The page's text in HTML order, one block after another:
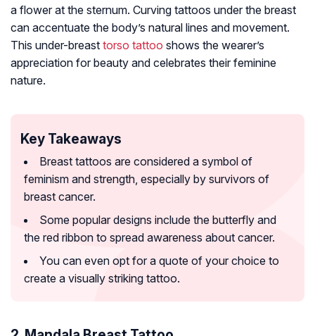
a flower at the sternum. Curving tattoos under the breast
can accentuate the body’s natural lines and movement.
This under-breast torso tattoo shows the wearer’s
appreciation for beauty and celebrates their feminine
nature.
Key Takeaways
Breast tattoos are considered a symbol of
feminism and strength, especially by survivors of
breast cancer.
Some popular designs include the butterfly and
the red ribbon to spread awareness about cancer.
You can even opt for a quote of your choice to
create a visually striking tattoo.